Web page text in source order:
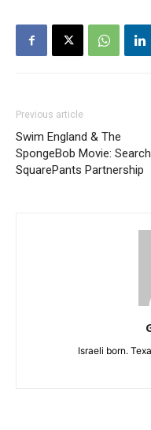
Previous article
Swim England & The
SpongeBob Movie:
SquarePants Partnership
Israeli born.